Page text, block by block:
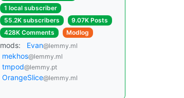
1 local subscriber
55.2K subscribers
9.07K Posts
428K Comments
Modlog
mods: Evan@lemmy.ml
mekhos@lemmy.ml
tmpod@lemmy.pt
OrangeSlice@lemmy.ml